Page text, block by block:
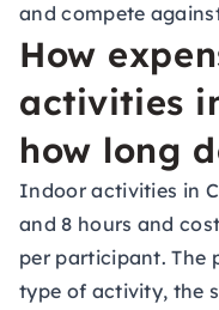
and compete
How
activities
how long
Indoor activities in
and 8 hours and
per participant. The
type of activity, the